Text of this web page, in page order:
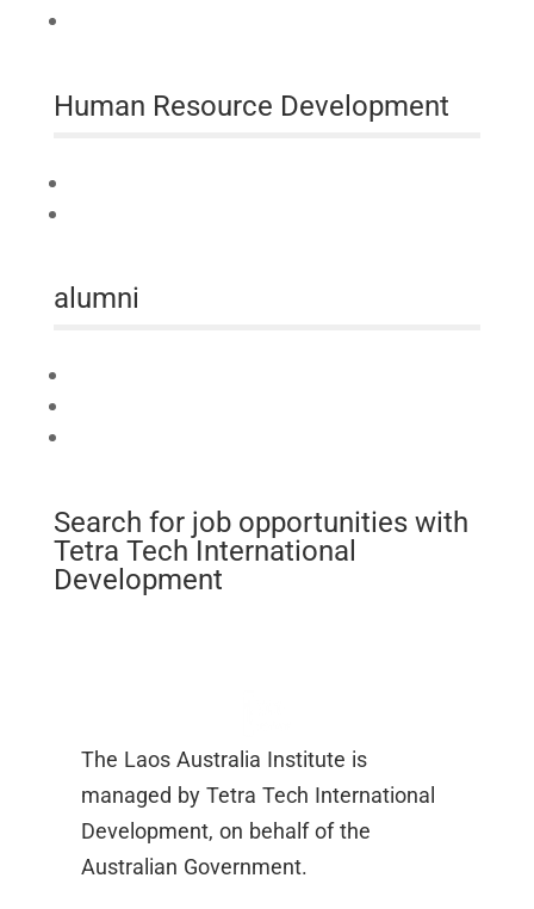
Human Resource Development
alumni
Search for job opportunities with
Tetra Tech International
Development
The Laos Australia Institute is
managed by Tetra Tech International
Development, on behalf of the
Australian Government.